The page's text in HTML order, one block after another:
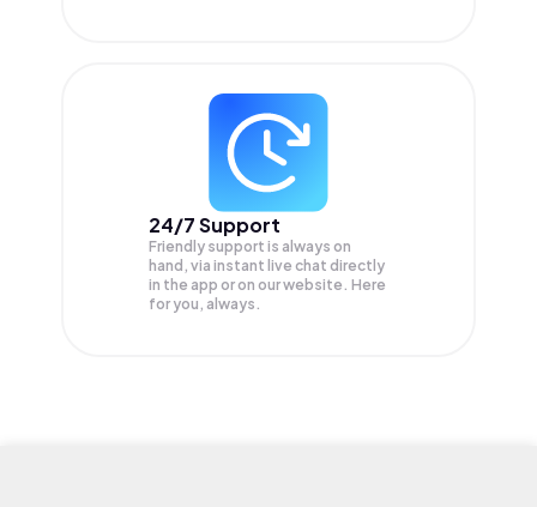
24/7 Support
Friendly support is always on
hand, via instant live chat directly
in the app or on our website. Here
for you, always.